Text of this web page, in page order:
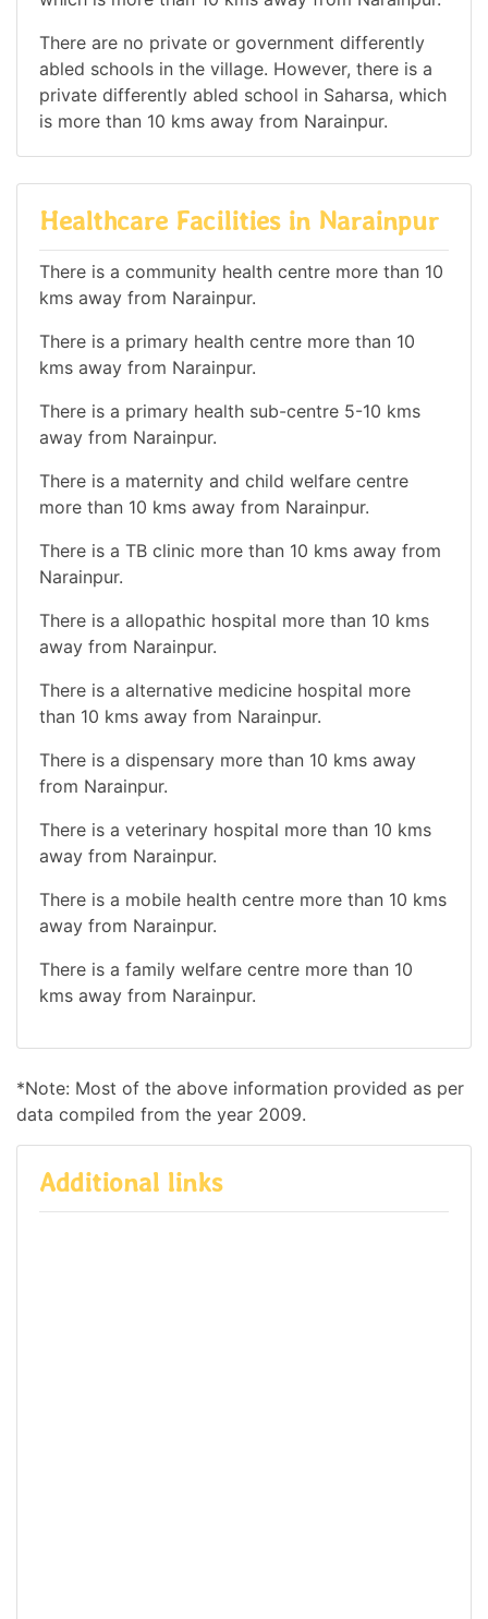
There are no private or government differently
abled schools in the village. However, there is a
private differently abled school in Saharsa, which
is more than 10 kms away from Narainpur.
Healthcare Facilities in Narainpur
There is a community health centre more than 10
kms away from Narainpur.
There is a primary health centre more than 10
kms away from Narainpur.
There is a primary health sub-centre 5-10 kms
away from Narainpur.
There is a maternity and child welfare centre
more than 10 kms away from Narainpur.
There is a TB clinic more than 10 kms away from
Narainpur.
There is a allopathic hospital more than 10 kms
away from Narainpur.
There is a alternative medicine hospital more
than 10 kms away from Narainpur.
There is a dispensary more than 10 kms away
from Narainpur.
There is a veterinary hospital more than 10 kms
away from Narainpur.
There is a mobile health centre more than 10 kms
away from Narainpur.
There is a family welfare centre more than 10
kms away from Narainpur.
*Note: Most of the above information provided as per
data compiled from the year 2009.
Additional links